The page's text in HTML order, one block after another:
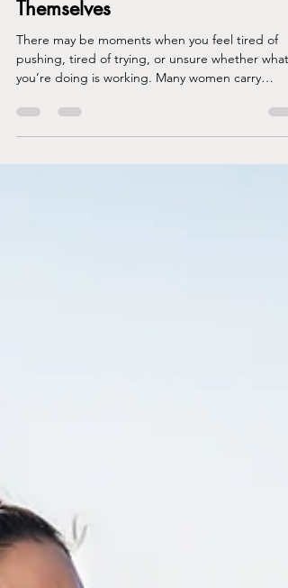
Who Don’t Give Up on
Themselves
There may be moments when you feel tired of
you’re doing is working. Many women carry
it may look like you have everything together.